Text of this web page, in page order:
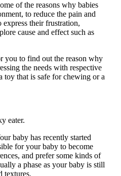
of the reasons why babies
to reduce the pain and
their frustration,
cause and effect such as
you to find out the reason why
the needs with respective
toy that is safe for chewing or a
eater.
baby has recently started
for your baby to become
and prefer some kinds of
a phase as your baby is still
textures.